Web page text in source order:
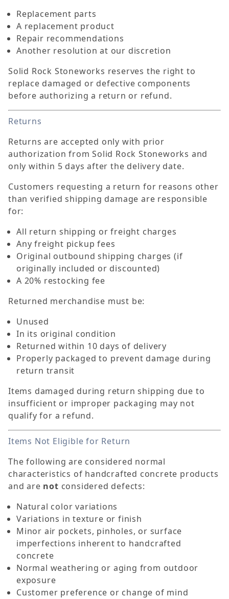
Replacement parts
A replacement product
Repair recommendations
Another resolution at our discretion
Solid Rock Stoneworks reserves the right to
replace damaged or defective components
before authorizing a return or refund.
Returns
Returns are accepted only with prior
authorization from Solid Rock Stoneworks and
only within 5 days after the delivery date.
Customers requesting a return for reasons other
than verified shipping damage are responsible
for:
All return shipping or freight charges
Any freight pickup fees
Original outbound shipping charges (if
originally included or discounted)
A 20% restocking fee
Returned merchandise must be:
Unused
In its original condition
Returned within 10 days of delivery
Properly packaged to prevent damage during
return transit
Items damaged during return shipping due to
insufficient or improper packaging may not
qualify for a refund.
Items Not Eligible for Return
The following are considered normal
characteristics of handcrafted concrete products
and are not considered defects:
Natural color variations
Variations in texture or finish
Minor air pockets, pinholes, or surface
imperfections inherent to handcrafted
concrete
Normal weathering or aging from outdoor
exposure
Customer preference or change of mind